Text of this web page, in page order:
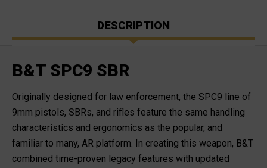
DESCRIPTION
B&T SPC9 SBR
Originally designed for law enforcement, the SPC9 line of
9mm pistols, SBRs, and rifles feature the same handling
characteristics and ergonomics as the popular, and
familiar to many, AR platform. In creating this weapon, B&T
combined time-proven legacy features with updated